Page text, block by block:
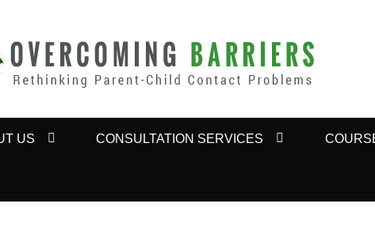
BARRIERS
Contact Problems
US CONSULTATION SERVICES